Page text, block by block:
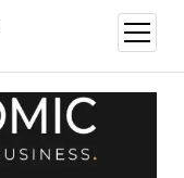
open
menu